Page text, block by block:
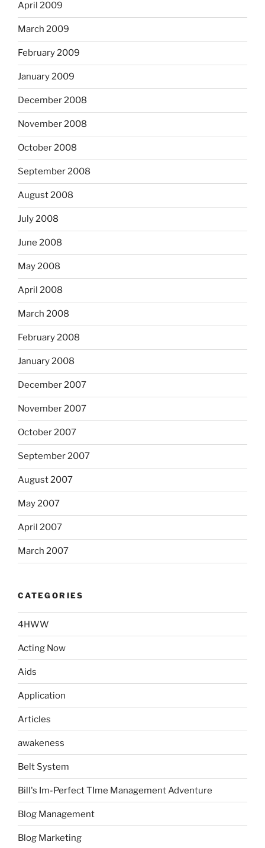
April 2009
March 2009
February 2009
January 2009
December 2008
November 2008
October 2008
September 2008
August 2008
July 2008
June 2008
May 2008
April 2008
March 2008
February 2008
January 2008
December 2007
November 2007
October 2007
September 2007
August 2007
May 2007
April 2007
March 2007
CATEGORIES
4HWW
Acting Now
Aids
Application
Articles
awakeness
Belt System
Bill's Im-Perfect TIme Management Adventure
Blog Management
Blog Marketing